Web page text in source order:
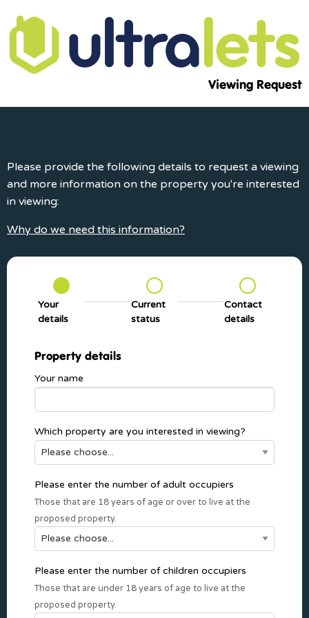
Viewing Request
Please provide the following details to request a viewing
and more information on the property you're interested
in viewing:
Why do we need this information?
Your
details
Current
status
Contact
details
Property details
Your name
Which property are you interested in viewing?
Please enter the number of adult occupiers
Those that are 18 years of age or over to live at the
proposed property.
Please enter the number of children occupiers
Those that are under 18 years of age to live at the
proposed property.